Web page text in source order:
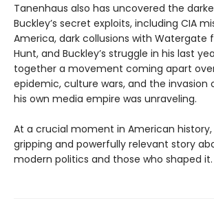
Tanenhaus also has uncovered the
Buckley’s secret exploits, including CIA
America, dark collusions with Watergate
Hunt, and Buckley’s struggle in his last
together a movement coming apart over
epidemic, culture wars, and the invasion
his own media empire was unraveling.
At a crucial moment in American history,
gripping and powerfully relevant story
modern politics and those who shaped it.